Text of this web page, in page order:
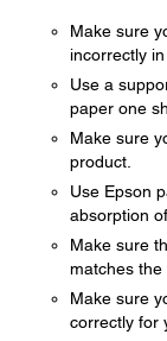
Make sure
incorrectly
Use a
paper one
Make sure
product.
Use Epson
absorption
Make sure
matches the
Make sure
correctly for